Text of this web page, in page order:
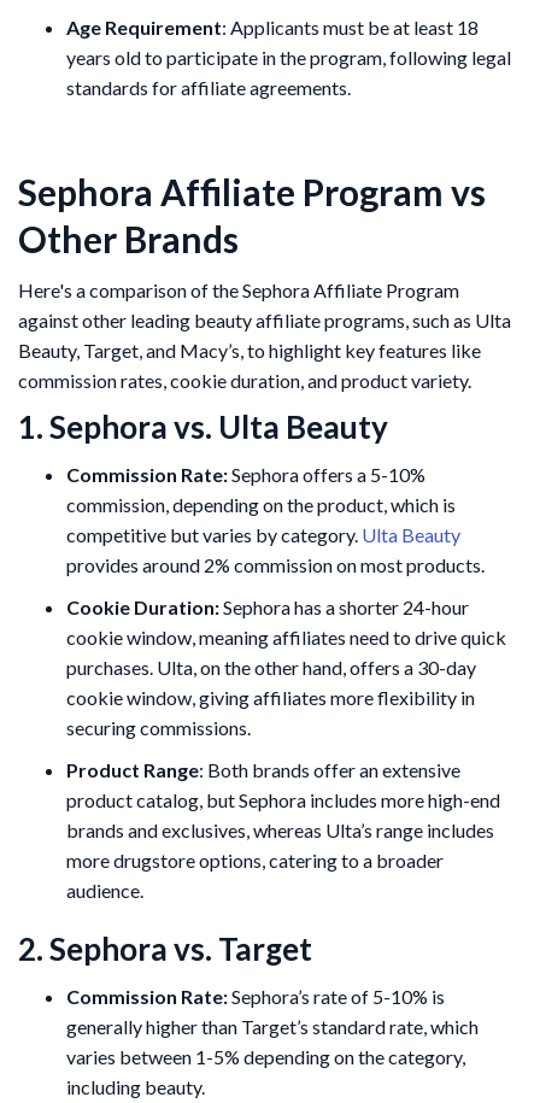
Age Requirement: Applicants must be at least 18
years old to participate in the program, following legal
standards for affiliate agreements.
Sephora Affiliate Program vs
Other Brands
Here's a comparison of the Sephora Affiliate Program
against other leading beauty affiliate programs, such as Ulta
Beauty, Target, and Macy’s, to highlight key features like
commission rates, cookie duration, and product variety.
1. Sephora vs. Ulta Beauty
Commission Rate:Sephora offers a 5-10%
commission, depending on the product, which is
competitive but varies by category. Ulta Beauty
provides around 2% commission on most products.
Cookie Duration:Sephora has a shorter 24-hour
cookie window, meaning affiliates need to drive quick
purchases. Ulta, on the other hand, offers a 30-day
cookie window, giving affiliates more flexibility in
securing commissions.
Product Range: Both brands offer an extensive
product catalog, but Sephora includes more high-end
brands and exclusives, whereas Ulta’s range includes
more drugstore options, catering to a broader
audience.
2. Sephora vs. Target
Commission Rate:Sephora’s rate of 5-10% is
generally higher than Target’s standard rate, which
varies between 1-5% depending on the category,
including beauty.